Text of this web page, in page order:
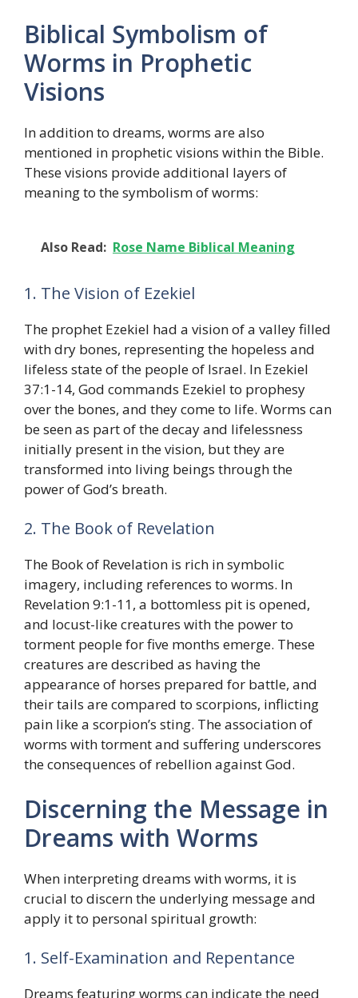
Biblical Symbolism of
Worms in Prophetic
Visions
In addition to dreams, worms are also
mentioned in prophetic visions within the Bible.
These visions provide additional layers of
meaning to the symbolism of worms:
Also Read: Rose Name Biblical Meaning
1. The Vision of Ezekiel
The prophet Ezekiel had a vision of a valley filled
with dry bones, representing the hopeless and
lifeless state of the people of Israel. In Ezekiel
37:1-14, God commands Ezekiel to prophesy
over the bones, and they come to life. Worms can
be seen as part of the decay and lifelessness
initially present in the vision, but they are
transformed into living beings through the
power of God’s breath.
2. The Book of Revelation
The Book of Revelation is rich in symbolic
imagery, including references to worms. In
Revelation 9:1-11, a bottomless pit is opened,
and locust-like creatures with the power to
torment people for five months emerge. These
creatures are described as having the
appearance of horses prepared for battle, and
their tails are compared to scorpions, inflicting
pain like a scorpion’s sting. The association of
worms with torment and suffering underscores
the consequences of rebellion against God.
Discerning the Message in
Dreams with Worms
When interpreting dreams with worms, it is
crucial to discern the underlying message and
apply it to personal spiritual growth:
1. Self-Examination and Repentance
Dreams featuring worms can indicate the need